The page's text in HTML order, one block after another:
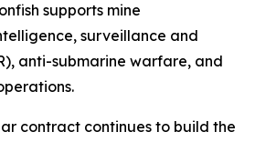
supports mine
surveillance and
anti-submarine warfare, and
contract continues to build the